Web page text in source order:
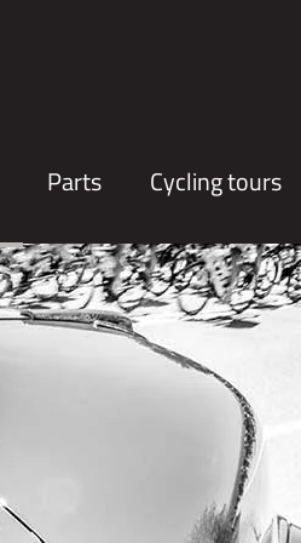
Parts Cycling tours